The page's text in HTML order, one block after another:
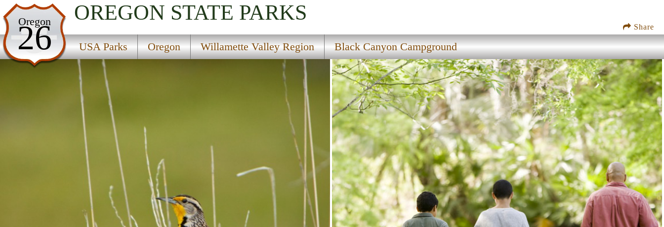
Share
Oregon
26
OREGON STATE PARKS
USA Parks Oregon Willamette Valley Region Black Canyon Campground
USA Parks
Oregon
Willamette Valley Region
Black Canyon Campground